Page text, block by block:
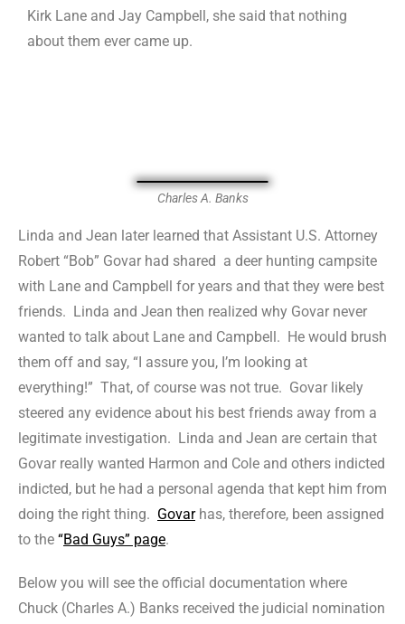
Kirk Lane and Jay Campbell, she said that nothing
about them ever came up.
Charles A. Banks
Linda and Jean later learned that Assistant U.S. Attorney
Robert “Bob” Govar had shared a deer hunting campsite
with Lane and Campbell for years and that they were best
friends. Linda and Jean then realized why Govar never
wanted to talk about Lane and Campbell. He would brush
them off and say, “I assure you, I’m looking at
everything!” That, of course was not true. Govar likely
steered any evidence about his best friends away from a
legitimate investigation. Linda and Jean are certain that
Govar really wanted Harmon and Cole and others indicted
indicted, but he had a personal agenda that kept him from
doing the right thing. Govarhas, therefore, been assigned
to the “Bad Guys” page.
Below you will see the official documentation where
Chuck (Charles A.) Banks received the judicial nomination